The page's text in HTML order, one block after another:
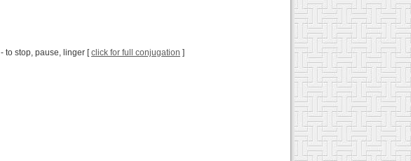
- to stop, pause, linger [click for full conjugation ]